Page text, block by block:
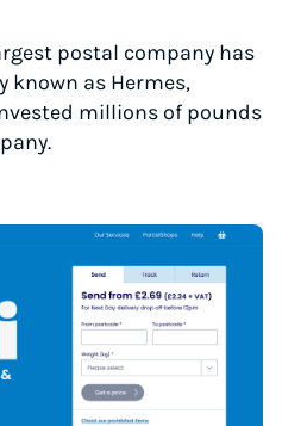
postal company has
known as Hermes,
millions of pounds